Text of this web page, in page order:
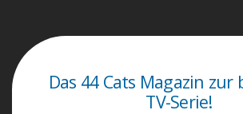
Das 44 Cats Magazin zur
TV-Serie!